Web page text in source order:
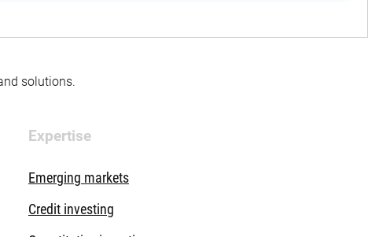
solutions.
Expertise
Emerging markets
Credit investing